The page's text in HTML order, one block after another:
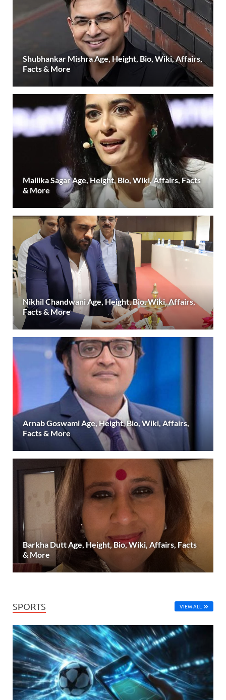
Shubhankar Mishra Age, Height, Bio, Wiki, Affairs,
Facts & More
Mallika Sagar Age, Height, Bio, Wiki, Affairs, Facts
& More
Nikhil Chandwani Age, Height, Bio, Wiki, Affairs,
Facts & More
Arnab Goswami Age, Height, Bio, Wiki, Affairs,
Facts & More
Barkha Dutt Age, Height, Bio, Wiki, Affairs, Facts
& More
SPORTS VIEW ALL